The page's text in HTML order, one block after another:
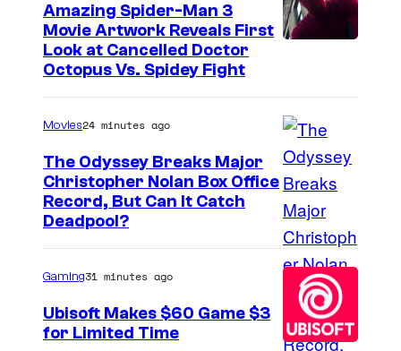
Amazing Spider-Man 3
Movie Artwork Reveals First
Look at Cancelled Doctor
Octopus Vs. Spidey Fight
I
m
a
C
Movies24 minutes ago
The Odyssey Breaks Major
Christopher Nolan Box Office
Record, But Can It Catch
Deadpool?
Gaming31 minutes ago
Ubisoft Makes $60 Game $3
for Limited Time